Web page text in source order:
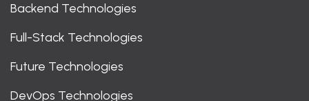
Backend Technologies
Full-Stack Technologies
Future Technologies
DevOps Technologies